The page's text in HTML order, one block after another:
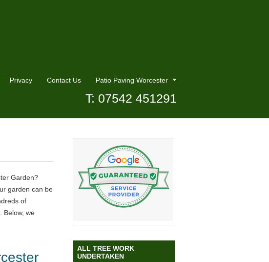
Privacy Contact Us Patio Paving Worcester
T: 07542 451291
Garden?
garden can be
of
Below, we
ALL TREE WORK
UNDERTAKEN